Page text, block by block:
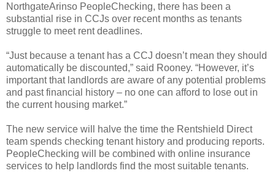
NorthgateArinso PeopleChecking, there has been a
substantial rise in CCJs over recent months as tenants
struggle to meet rent deadlines.
“Just because a tenant has a CCJ doesn’t mean they should
automatically be discounted,” said Rooney. “However, it’s
important that landlords are aware of any potential problems
and past financial history – no one can afford to lose out in
the current housing market.”
The new service will halve the time the Rentshield Direct
team spends checking tenant history and producing reports.
PeopleChecking will be combined with online insurance
services to help landlords find the most suitable tenants.